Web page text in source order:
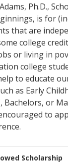
Ph.D.,
is for
that are
college
or living in
college
to educate
as Early
Bachelors, or
to
Scholarship